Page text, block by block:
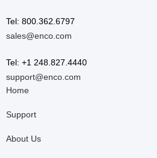
Tel: 800.362.6797
sales@enco.com
Tel: +1 248.827.4440
support@enco.com
Home
Support
About Us